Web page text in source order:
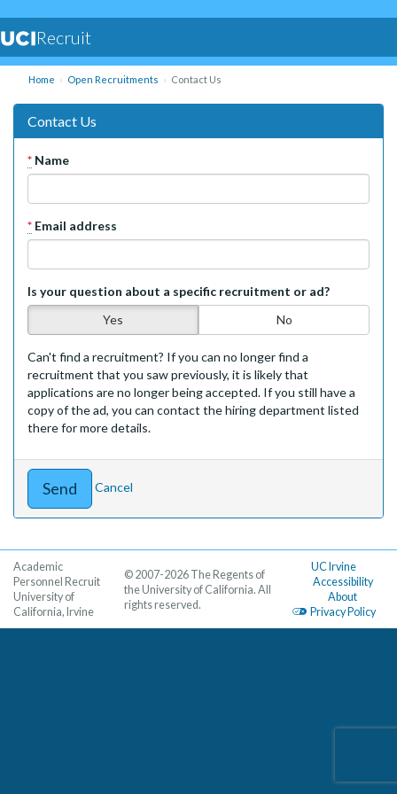
Recruit
Home Open Recruitments Contact Us
Contact Us
* Name
* Email address
Is your question about a specific recruitment or ad?
Yes
No
Can't find a recruitment? If you can no longer find a
recruitment that you saw previously, it is likely that
applications are no longer being accepted. If you still have a
copy of the ad, you can contact the hiring department listed
there for more details.
Cancel
Academic
Personnel Recruit
University of
California, Irvine
UC Irvine
Accessibility
About
Privacy Policy
© 2007-2026 The Regents of
the University of California. All
rights reserved.